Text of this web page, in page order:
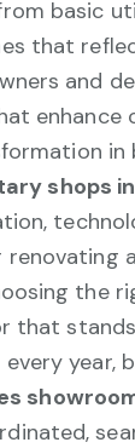
basic
that
and
enhance
in
shops
the
that
year,